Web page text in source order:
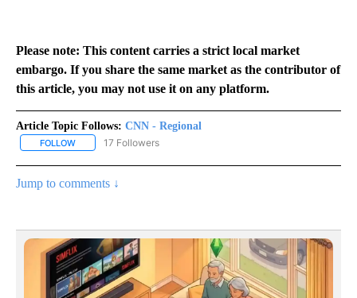
Please note: This content carries a strict local market
embargo. If you share the same market as the contributor of
this article, you may not use it on any platform.
Article Topic Follows: CNN - Regional
FOLLOW FOLLOW "CNN - REGIONAL" TO RECEIVE NOTIFICATIONS ABOUT
17 Followers
Jump to comments ↓